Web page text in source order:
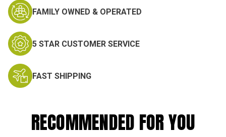
FAMILY OWNED & OPERATED
5 STAR CUSTOMER SERVICE
FAST SHIPPING
RECOMMENDED FOR YOU